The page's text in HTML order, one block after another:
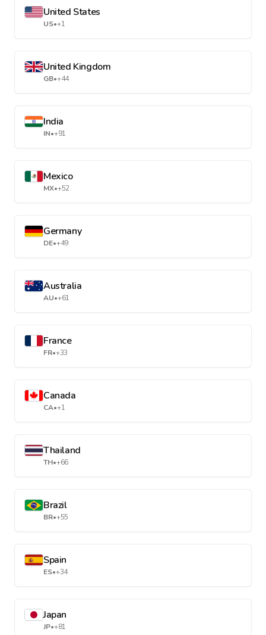
United States
US•+1
United Kingdom
GB•+44
India
IN•+91
Mexico
MX•+52
Germany
DE•+49
Australia
AU•+61
France
FR•+33
Canada
CA•+1
Thailand
TH•+66
Brazil
BR•+55
Spain
ES•+34
Japan
JP•+81